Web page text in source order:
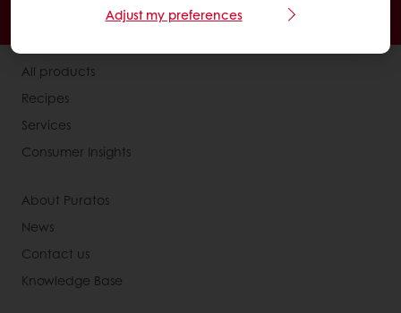
Adjust my preferences
Online payment
Exclusive promotions
All products
Recipes
Services
Consumer Insights
About Puratos
News
Contact us
Knowledge Base